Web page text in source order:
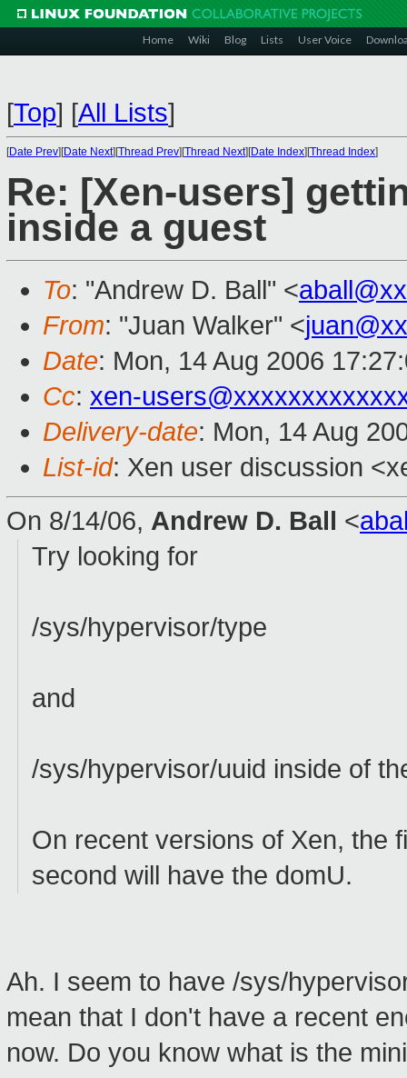
Home Wiki Blog Lists User Voice
[Top] [All Lists]
[Date Prev][Date Next][Thread Prev][Thread Next][Date Index][Thread Index]
Re: [Xen-users]
inside a guest
To: "Andrew D. Ball" <
From: "Juan Walker" <
Date: Mon, 14 Aug 2006
Cc: xen-
Delivery-date: Mon, 14 Aug
List-id: Xen user discussion
On 8/14/06, Andrew D. Ball <
Try looking for
/sys/hypervisor/type
and
/sys/hypervisor/uuid inside of
On recent versions of Xen, the
second will have the domU.
Ah. I seem to have /sys/
mean that I don't have a recent
now. Do you know what is the